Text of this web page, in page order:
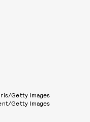
Getty Images
Getty Images